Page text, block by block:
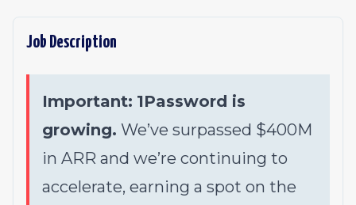
Job Description
Important: 1Password is
growing. We’ve surpassed $400M
in ARR and we’re continuing to
accelerate, earning a spot on the